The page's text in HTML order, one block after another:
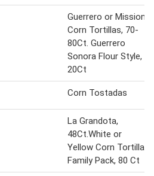
Guerrero or Mission
Corn Tortillas, 70-
80Ct. Guerrero
Sonora Flour Style,
20Ct
Corn Tostadas
La Grandota,
48Ct.White or
Yellow Corn Tortilla,
Family Pack, 80 Ct